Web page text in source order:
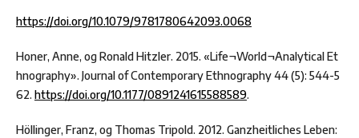
https://doi.org/10.1079/9781780642093.0068
Honer, Anne, og Ronald Hitzler. 2015. «Life¬World¬Analytical Et
hnography». Journal of Contemporary Ethnography 44 (5): 544-5
62. https://doi.org/10.1177/0891241615588589.
Höllinger, Franz, og Thomas Tripold. 2012. Ganzheitliches Leben: